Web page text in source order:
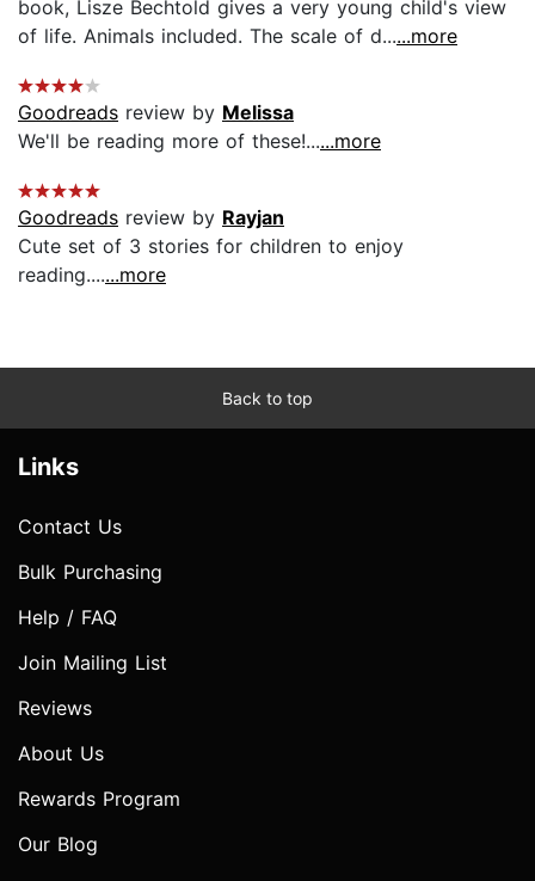
book, Lisze Bechtold gives a very young child's view
of life. Animals included. The scale of d......more
Goodreads review by Melissa
We'll be reading more of these!......more
Goodreads review by Rayjan
Cute set of 3 stories for children to enjoy
reading.......more
Back to top
Links
Contact Us
Bulk Purchasing
Help / FAQ
Join Mailing List
Reviews
About Us
Rewards Program
Our Blog